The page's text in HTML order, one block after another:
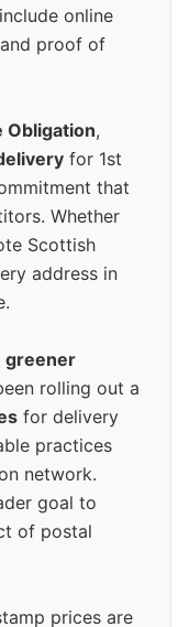
online
proof of
Obligation,
for 1st
that
Whether
Scottish
address in
greener
rolling out a
for delivery
practices
network.
goal to
of postal
prices are